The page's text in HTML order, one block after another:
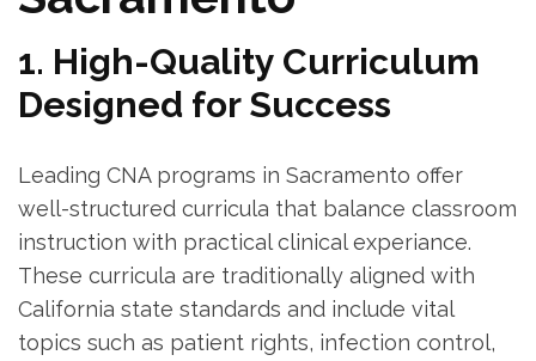
1. High-Quality Curriculum
Designed for‍ Success
Leading ⁢CNA programs in ‌Sacramento offer
well-structured⁣ curricula that balance classroom‍
instruction with practical clinical⁤ experiance.
These curricula ⁤are traditionally aligned with​
California state standards and ‍include vital
topics such as patient⁣ rights, infection control,